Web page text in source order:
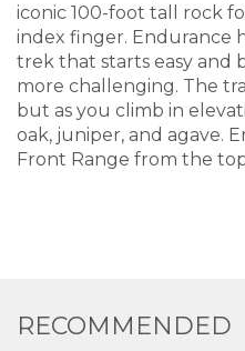
iconic 100-foot tall rock
index finger. Endurance
trek that starts easy and
more challenging. The
but as you climb in
oak, juniper, and agave.
Front Range from the
RECOMMENDED